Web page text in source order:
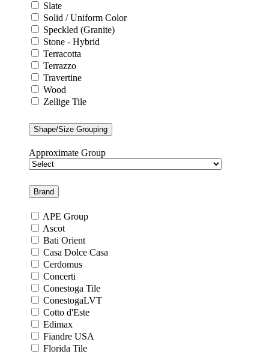
Slate
Solid / Uniform Color
Speckled (Granite)
Stone - Hybrid
Terracotta
Terrazzo
Travertine
Wood
Zellige Tile
Shape/Size Grouping
Approximate Group
Brand
APE Group
Ascot
Bati Orient
Casa Dolce Casa
Cerdomus
Concerti
Conestoga Tile
ConestogaLVT
Cotto d'Este
Edimax
Fiandre USA
Florida Tile